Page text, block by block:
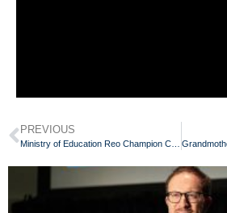
PREVIOUS